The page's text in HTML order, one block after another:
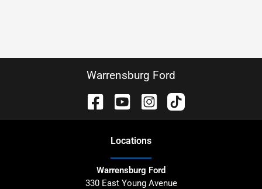
Warrensburg Ford
Locations
Warrensburg Ford
330 East Young Avenue